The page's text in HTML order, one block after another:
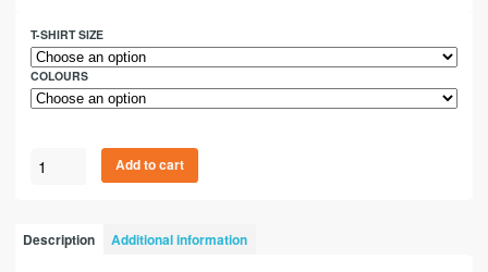
T-SHIRT SIZE
COLOURS
Add to cart
Description Additional information